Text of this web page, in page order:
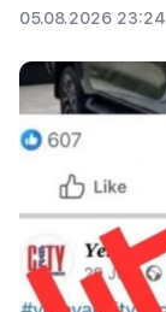
05.08.2026 23:24 |